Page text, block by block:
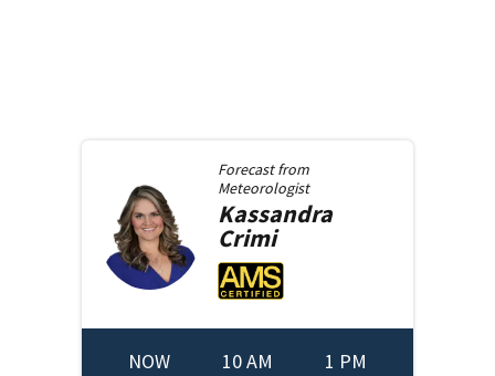
Forecast from
Meteorologist
Kassandra
Crimi
NOW 10 AM 1 PM